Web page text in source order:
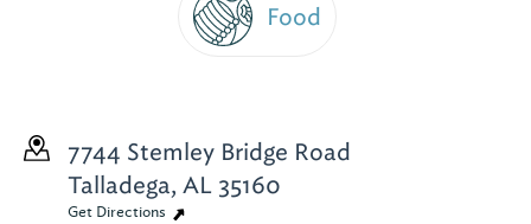
Food
7744 Stemley Bridge Road
Talladega, AL 35160
Get Directions